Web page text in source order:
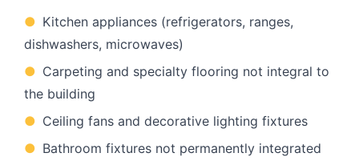
● Kitchen appliances (refrigerators, ranges,
dishwashers, microwaves)
● Carpeting and specialty flooring not integral to
the building
● Ceiling fans and decorative lighting fixtures
● Bathroom fixtures not permanently integrated